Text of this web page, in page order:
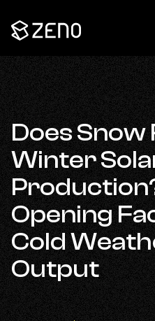
Go
Back
Does Snow
Winter
Opening
Cold
Output